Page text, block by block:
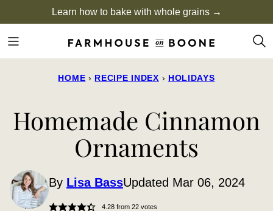
to
content
Learn how to bake with whole grains →
HOME › RECIPE INDEX › HOLIDAYS
Homemade Cinnamon
Ornaments
By Lisa BassUpdated Mar 06, 2024
4.28from 22votes